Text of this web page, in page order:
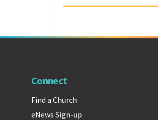
Connect
Find a Church
eNews Sign-up